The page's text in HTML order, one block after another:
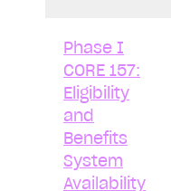
Phase I
CORE 157:
Eligibility
and
Benefits
System
Availability